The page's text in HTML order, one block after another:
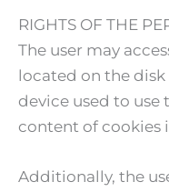
RIGHTS OF THE
The user may
located on the
device used to use
content of cookies
Additionally, the